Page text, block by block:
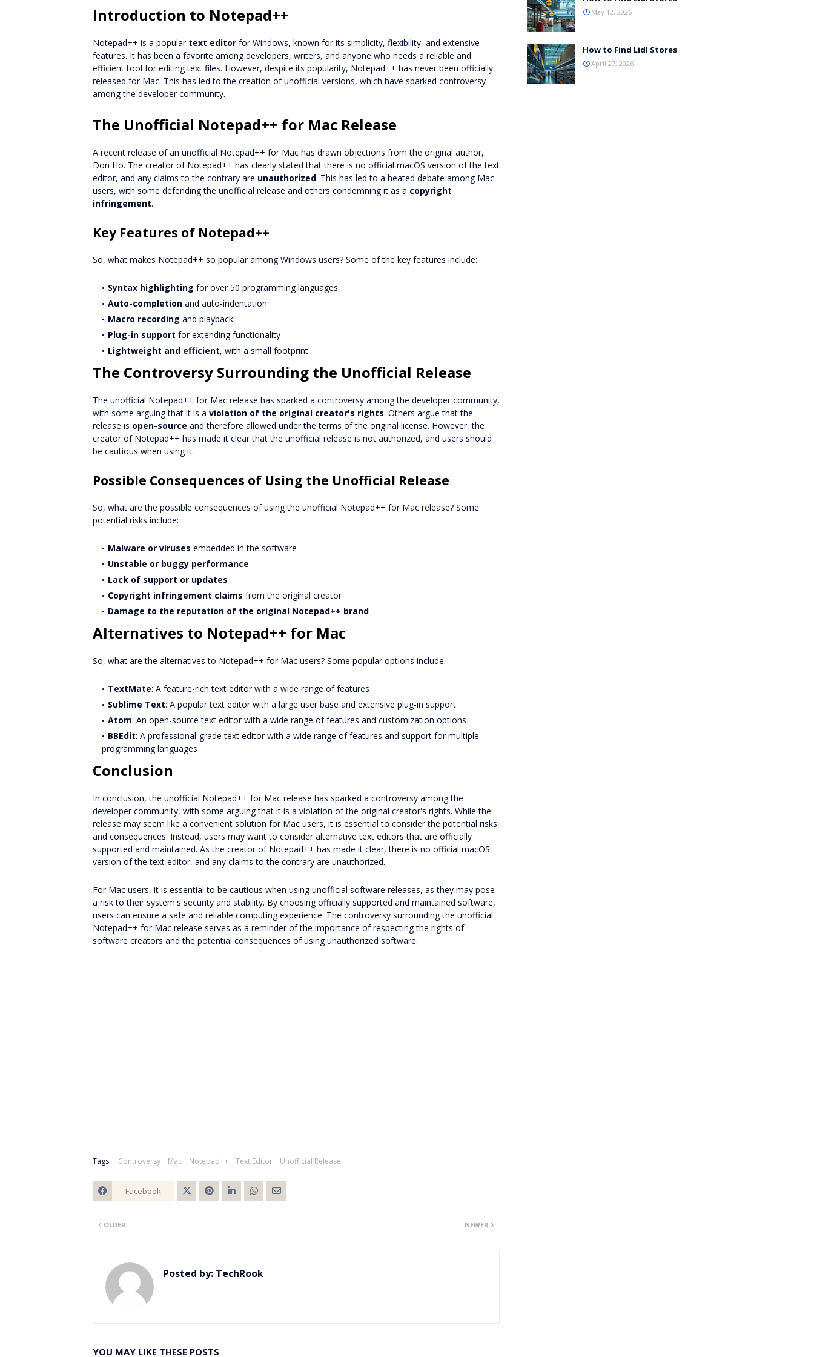
Introduction to Notepad++
Notepad++ is a popular text editor for Windows, known for its simplicity, flexibility, and extensive
features. It has been a favorite among developers, writers, and anyone who needs a reliable and
efficient tool for editing text files. However, despite its popularity, Notepad++ has never been officially
released for Mac. This has led to the creation of unofficial versions, which have sparked controversy
among the developer community.
The Unofficial Notepad++ for Mac Release
A recent release of an unofficial Notepad++ for Mac has drawn objections from the original author,
Don Ho. The creator of Notepad++ has clearly stated that there is no official macOS version of the text
editor, and any claims to the contrary are unauthorized. This has led to a heated debate among Mac
users, with some defending the unofficial release and others condemning it as a copyright
infringement.
Key Features of Notepad++
So, what makes Notepad++ so popular among Windows users? Some of the key features include:
Syntax highlighting for over 50 programming languages
Auto-completion and auto-indentation
Macro recording and playback
Plug-in support for extending functionality
Lightweight and efficient, with a small footprint
The Controversy Surrounding the Unofficial Release
The unofficial Notepad++ for Mac release has sparked a controversy among the developer community,
with some arguing that it is a violation of the original creator's rights. Others argue that the
release is open-source and therefore allowed under the terms of the original license. However, the
creator of Notepad++ has made it clear that the unofficial release is not authorized, and users should
be cautious when using it.
Possible Consequences of Using the Unofficial Release
So, what are the possible consequences of using the unofficial Notepad++ for Mac release? Some
potential risks include:
Malware or viruses embedded in the software
Unstable or buggy performance
Lack of support or updates
Copyright infringement claims from the original creator
Damage to the reputation of the original Notepad++ brand
Alternatives to Notepad++ for Mac
So, what are the alternatives to Notepad++ for Mac users? Some popular options include:
TextMate: A feature-rich text editor with a wide range of features
Sublime Text: A popular text editor with a large user base and extensive plug-in support
Atom: An open-source text editor with a wide range of features and customization options
BBEdit: A professional-grade text editor with a wide range of features and support for multiple
programming languages
Conclusion
In conclusion, the unofficial Notepad++ for Mac release has sparked a controversy among the
developer community, with some arguing that it is a violation of the original creator's rights. While the
release may seem like a convenient solution for Mac users, it is essential to consider the potential risks
and consequences. Instead, users may want to consider alternative text editors that are officially
supported and maintained. As the creator of Notepad++ has made it clear, there is no official macOS
version of the text editor, and any claims to the contrary are unauthorized.
For Mac users, it is essential to be cautious when using unofficial software releases, as they may pose
a risk to their system's security and stability. By choosing officially supported and maintained software,
users can ensure a safe and reliable computing experience. The controversy surrounding the unofficial
Notepad++ for Mac release serves as a reminder of the importance of respecting the rights of
software creators and the potential consequences of using unauthorized software.
Tags: Controversy Mac Notepad++ Text Editor Unofficial Release
Facebook
NEWER
OLDER
Posted by: TechRook
YOU MAY LIKE THESE POSTS
May 12, 2026
How to Find Lidl Stores
April 27, 2026